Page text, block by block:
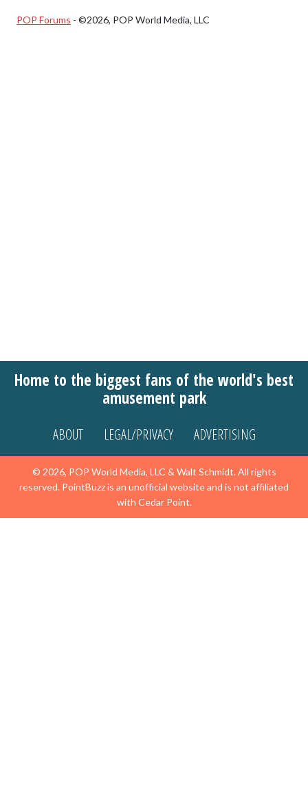
POP Forums - ©2026, POP World Media, LLC
Home to the biggest fans of the world's best
amusement park
ABOUT LEGAL/PRIVACY ADVERTISING
© 2026, POP World Media, LLC & Walt Schmidt. All rights
reserved. PointBuzz is an unofficial website and is not affiliated
with Cedar Point.